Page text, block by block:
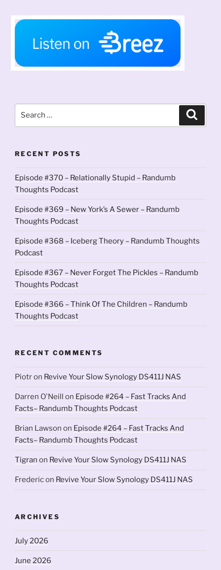
RECENT POSTS
Episode #370 – Relationally Stupid – Randumb
Thoughts Podcast
Episode #369 – New York’s A Sewer – Randumb
Thoughts Podcast
Episode #368 – Iceberg Theory – Randumb Thoughts
Podcast
Episode #367 – Never Forget The Pickles – Randumb
Thoughts Podcast
Episode #366 – Think Of The Children – Randumb
Thoughts Podcast
RECENT COMMENTS
Piotron Revive Your Slow Synology DS411J NAS
Darren O'Neill on Episode #264 – Fast Tracks And
Facts– Randumb Thoughts Podcast
Brian Lawson on Episode #264 – Fast Tracks And
Facts– Randumb Thoughts Podcast
Tigran on Revive Your Slow Synology DS411J NAS
Fredericon Revive Your Slow Synology DS411J NAS
ARCHIVES
July 2026
June 2026